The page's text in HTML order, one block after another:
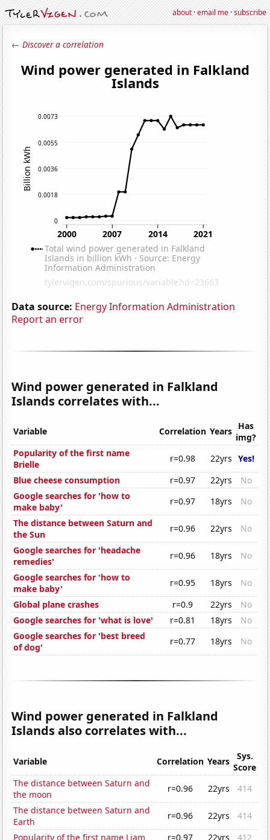
about·email me·subscribe
← Discover a correlation
Data source: Energy Information Administration
Report an error
Wind power generated in Falkland
Islands correlates with...
Variable Correlation Years Has
img?
Popularity of the first name
Brielle
r=0.98 22yrs Yes!
Blue cheese consumption
r=0.97 22yrs
No
Google searches for 'how to
make baby'
r=0.97 18yrs
No
The distance between Saturn and
the Sun
r=0.96 22yrs
No
Google searches for 'headache
remedies'
r=0.96 18yrs
No
Google searches for 'how to
make baby'
r=0.95 18yrs
No
Global plane crashes
r=0.9 22yrs
No
Google searches for 'what is love'
r=0.81 18yrs
No
Google searches for 'best breed
of dog'
r=0.77 18yrs No
Wind power generated in Falkland
Islands also correlates with...
Variable Correlation Years
Sys.
Score
The distance between Saturn and
the moon
r=0.96 22yrs
414
The distance between Saturn and
Earth
r=0.96 22yrs
414
Popularity of the first name Liam
r=0.97 22yrs
412